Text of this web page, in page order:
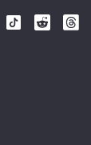
Follow
Follow
Follow